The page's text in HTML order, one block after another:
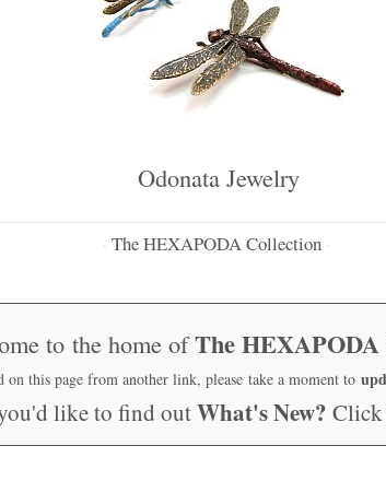
Odonata Jewelry
· The HEXAPODA Collection ·
to the home ofThe HEXAPODA
this page from another link, please take a moment to
like to find outWhat's New?